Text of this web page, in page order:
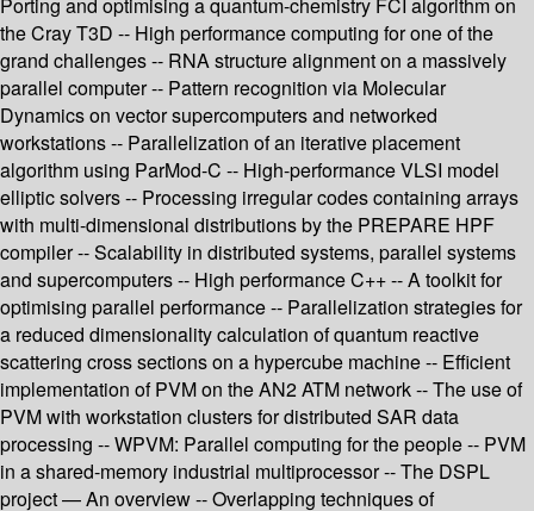
Porting and optimising a quantum-chemistry FCI algorithm on
the Cray T3D -- High performance computing for one of the
grand challenges -- RNA structure alignment on a massively
parallel computer -- Pattern recognition via Molecular
Dynamics on vector supercomputers and networked
workstations -- Parallelization of an iterative placement
algorithm using ParMod-C -- High-performance VLSI model
elliptic solvers -- Processing irregular codes containing arrays
with multi-dimensional distributions by the PREPARE HPF
compiler -- Scalability in distributed systems, parallel systems
and supercomputers -- High performance C++ -- A toolkit for
optimising parallel performance -- Parallelization strategies for
a reduced dimensionality calculation of quantum reactive
scattering cross sections on a hypercube machine -- Efficient
implementation of PVM on the AN2 ATM network -- The use of
PVM with workstation clusters for distributed SAR data
processing -- WPVM: Parallel computing for the people -- PVM
in a shared-memory industrial multiprocessor -- The DSPL
project — An overview -- Overlapping techniques of